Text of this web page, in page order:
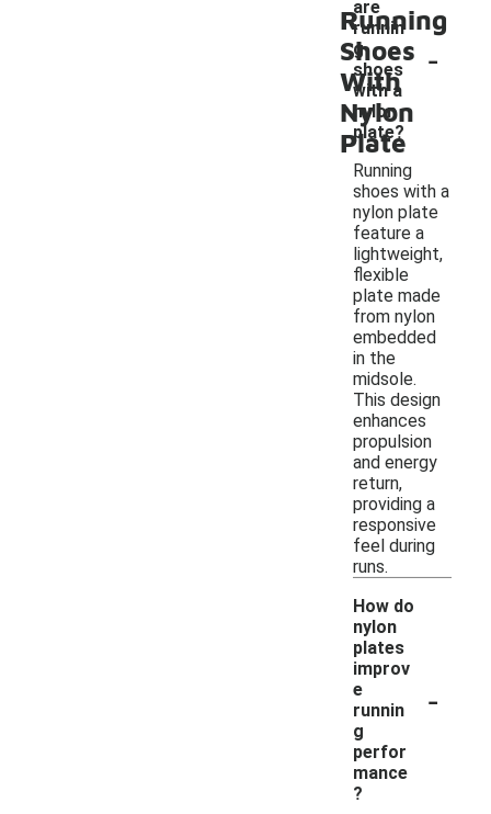
Running
Shoes
With
Nylon
Plate
are
runnin
g
shoes
with a
nylon
plate?
-
Running
shoes with a
nylon plate
feature a
lightweight,
flexible
plate made
from nylon
embedded
in the
midsole.
This design
enhances
propulsion
and energy
return,
providing a
responsive
feel during
runs.
How do
nylon
plates
improv
e
runnin
g
perfor
mance
?
-